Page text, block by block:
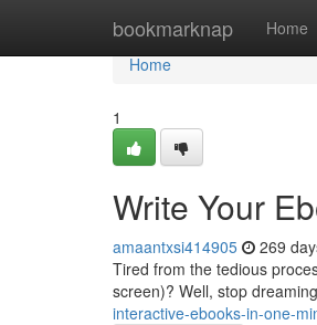
bookmarknap Home
Home
Home
1
Write Your
amaantxsi414905 269
Tired from the tedious
screen)? Well, stop
interactive-ebooks-in-one-